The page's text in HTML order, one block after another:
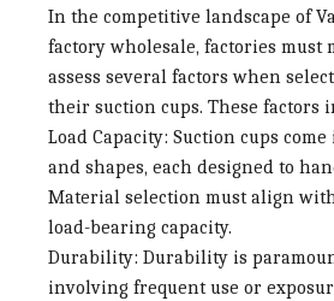
In the competitive landscape of
factory wholesale, factories must
assess several factors when
their suction cups. These factors
Load Capacity: Suction cups
and shapes, each designed to
Material selection must align
load-bearing capacity.
Durability: Durability is
involving frequent use or